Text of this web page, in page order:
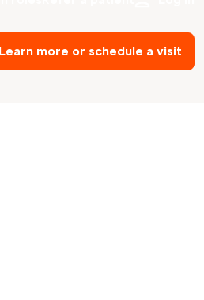
Learn more or schedule a visit